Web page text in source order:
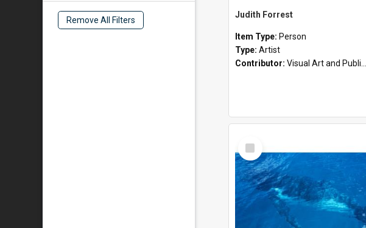
Remove All Filters
Judith Forrest
Item Type: Person
Type: Artist
Contributor: Visual Art and Public Art
Select
Item